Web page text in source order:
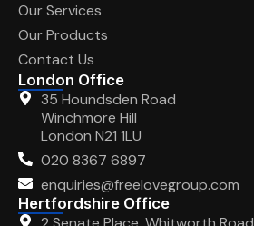
Our Services
Our Products
Contact Us
London Office
35 Houndsden Road
Winchmore Hill
London N21 1LU
020 8367 6897
enquiries@freelovegroup.com
Hertfordshire Office